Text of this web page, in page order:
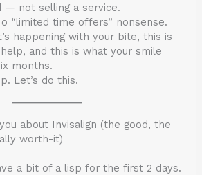
— not selling a service.
“limited time offers” nonsense.
happening with your bite, this is
and this is what your smile
months.
Let’s do this.
about Invisalign (the good, the
worth-it)
a bit of a lisp for the first 2 days.